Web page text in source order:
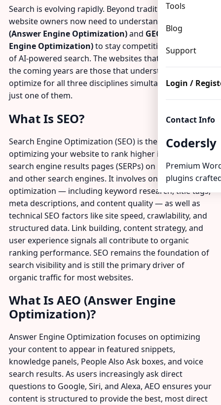
Tools
Blog
Support
Login /
Contact Info
Codersly
Premium
plugins
Search is evolving rapidly. Beyond traditionalSEO
website owners now need to understand
(Answer Engine Optimization)and GEO (Generative
Engine Optimization)to stay competitive in the age
of AI-powered search. The websites that will thrive in
the coming years are those that understand and
optimize for all three disciplines simultaneously — not
just one of them.
What Is SEO?
Search Engine Optimization (SEO) is the practice of
optimizing your website to rank higher in traditional
search engine results pages (SERPs) on Google, Bing,
and other search engines. It involves on-page
optimization — including keyword research, title tags,
meta descriptions, and content quality — as well as
technical SEO factors like site speed, crawlability, and
structured data. Link building, content strategy, and
user experience signals all contribute to organic
ranking performance. SEO remains the foundation of
search visibility and is still the primary driver of
organic traffic for most websites.
What Is AEO (Answer Engine
Optimization)?
Answer Engine Optimization focuses on optimizing
your content to appear in featured snippets,
knowledge panels, People Also Ask boxes, and voice
search results. As users increasingly ask direct
questions to Google, Siri, and Alexa, AEO ensures your
content is structured to provide the best, most direct